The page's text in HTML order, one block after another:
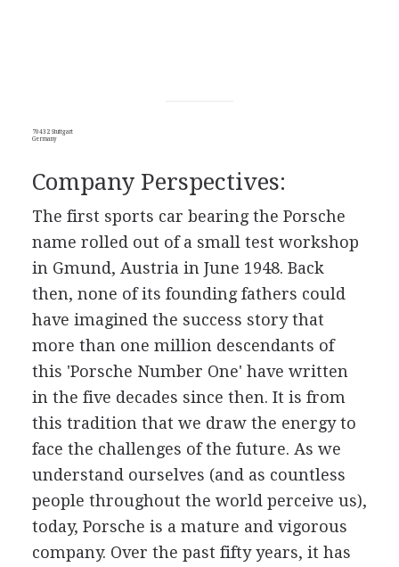
70432 Stuttgart
Germany
Company Perspectives:
The first sports car bearing the Porsche
name rolled out of a small test workshop
in Gmund, Austria in June 1948. Back
then, none of its founding fathers could
have imagined the success story that
more than one million descendants of
this 'Porsche Number One' have written
in the five decades since then. It is from
this tradition that we draw the energy to
face the challenges of the future. As we
understand ourselves (and as countless
people throughout the world perceive us),
today, Porsche is a mature and vigorous
company. Over the past fifty years, it has